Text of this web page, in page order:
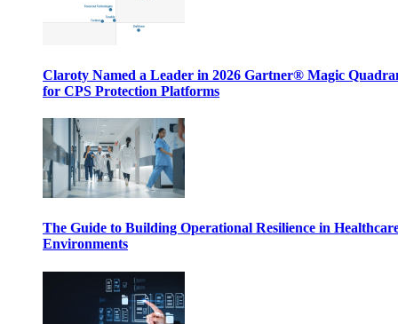
Claroty Named a Leader in 2026 Gartner® Magic
for CPS Protection Platforms
The Guide to Building Operational Resilience in
Environments